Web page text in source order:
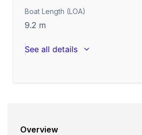
Boat Length (LOA)
9.2 m
See all details
Overview